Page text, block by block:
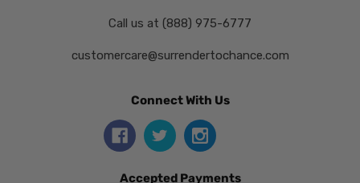
Call us at (888) 975-6777
customercare@surrendertochance.com
Connect With Us
Accepted Payments